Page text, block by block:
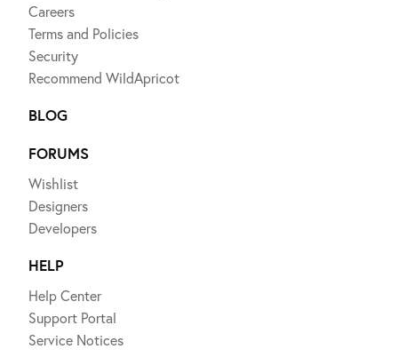
Careers
Terms and Policies
Security
Recommend WildApricot
BLOG
FORUMS
Wishlist
Designers
Developers
HELP
Help Center
Support Portal
Service Notices